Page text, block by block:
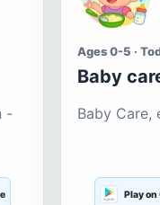
-
Ages 0-5 ·
Baby
Baby Care,
Play on